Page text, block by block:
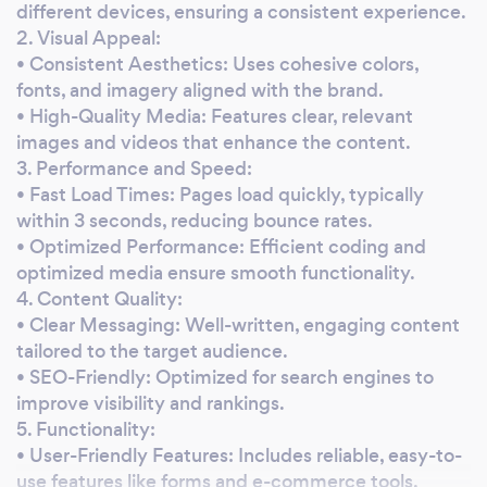
I’m committed to ensuring that your website
is fully functional, visually appealing, and
ready to support your business as it grows. •
Ongoing Support &amp; Maintenance:
Beyond just finishing your website, I offer
ongoing maintenance services. This includes
updating content, adding new features,
ensuring security, and optimizing
performance as your product line expands. •
Responsive &amp; User-Friendly Design: I will
ensure that your website is optimized for both
desktop and mobile users, providing a smooth
and enjoyable shopping experience across all
devices.
different devices, ensuring a consistent experience.
2. Visual Appeal:
• Consistent Aesthetics: Uses cohesive colors,
fonts, and imagery aligned with the brand.
• High-Quality Media: Features clear, relevant
images and videos that enhance the content.
3. Performance and Speed:
• Fast Load Times: Pages load quickly, typically
within 3 seconds, reducing bounce rates.
• Optimized Performance: Efficient coding and
optimized media ensure smooth functionality.
4. Content Quality:
• Clear Messaging: Well-written, engaging content
tailored to the target audience.
• SEO-Friendly: Optimized for search engines to
improve visibility and rankings.
5. Functionality:
• User-Friendly Features: Includes reliable, easy-to-
use features like forms and e-commerce tools.